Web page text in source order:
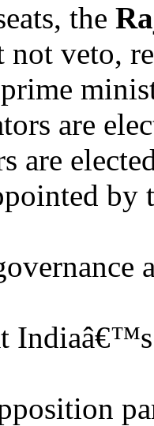
the
veto,
are
are
by